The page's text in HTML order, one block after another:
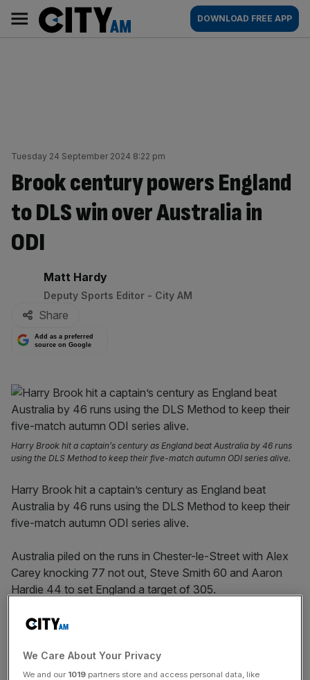
content
AM
Main
navigation
DOWNLOAD FREE APP
Tuesday 24 September 2024 8:22 pm
Brook century powers England
to DLS win over Australia in
ODI
By:
Matt Hardy
Deputy Sports Editor - City AM
Share
Add as a preferred
source on Google
Harry Brook hit a captain’s century as England beat Australia by 46 runs
using the DLS Method to keep their five-match autumn ODI series alive.
Harry Brook hit a captain’s century as England beat
Australia by 46 runs using the DLS Method to keep their
five-match autumn ODI series alive.
Australia piled on the runs in Chester-le-Street with Alex
Carey knocking 77 not out, Steve Smith 60 and Aaron
Hardie 44 to set England a target of 305.
Jofra Archer picked up a brace of wickets but Brydon
England’s response got off to a woeful start with stand-in
We Care About Your Privacy
We and our 1019 partners store and access personal data, like